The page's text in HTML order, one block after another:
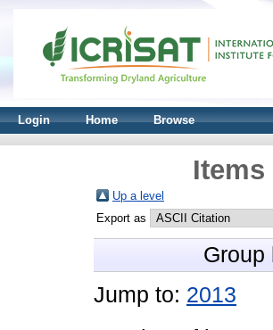
Login Home Browse
Up a level
Export as
Group
Jump to: 2013